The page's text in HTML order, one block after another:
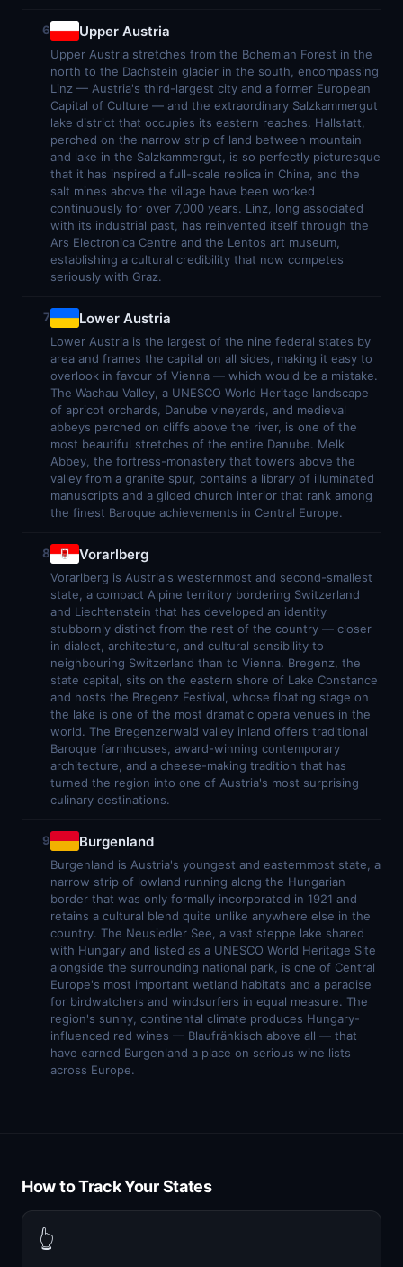
6 Upper Austria
Upper Austria stretches from the Bohemian Forest in the
north to the Dachstein glacier in the south, encompassing
Linz — Austria's third-largest city and a former European
Capital of Culture — and the extraordinary Salzkammergut
lake district that occupies its eastern reaches. Hallstatt,
perched on the narrow strip of land between mountain
and lake in the Salzkammergut, is so perfectly picturesque
that it has inspired a full-scale replica in China, and the
salt mines above the village have been worked
continuously for over 7,000 years. Linz, long associated
with its industrial past, has reinvented itself through the
Ars Electronica Centre and the Lentos art museum,
establishing a cultural credibility that now competes
seriously with Graz.
7 Lower Austria
Lower Austria is the largest of the nine federal states by
area and frames the capital on all sides, making it easy to
overlook in favour of Vienna — which would be a mistake.
The Wachau Valley, a UNESCO World Heritage landscape
of apricot orchards, Danube vineyards, and medieval
abbeys perched on cliffs above the river, is one of the
most beautiful stretches of the entire Danube. Melk
Abbey, the fortress-monastery that towers above the
valley from a granite spur, contains a library of illuminated
manuscripts and a gilded church interior that rank among
the finest Baroque achievements in Central Europe.
8 Vorarlberg
Vorarlberg is Austria's westernmost and second-smallest
state, a compact Alpine territory bordering Switzerland
and Liechtenstein that has developed an identity
stubbornly distinct from the rest of the country — closer
in dialect, architecture, and cultural sensibility to
neighbouring Switzerland than to Vienna. Bregenz, the
state capital, sits on the eastern shore of Lake Constance
and hosts the Bregenz Festival, whose floating stage on
the lake is one of the most dramatic opera venues in the
world. The Bregenzerwald valley inland offers traditional
Baroque farmhouses, award-winning contemporary
architecture, and a cheese-making tradition that has
turned the region into one of Austria's most surprising
culinary destinations.
9 Burgenland
Burgenland is Austria's youngest and easternmost state, a
narrow strip of lowland running along the Hungarian
border that was only formally incorporated in 1921 and
retains a cultural blend quite unlike anywhere else in the
country. The Neusiedler See, a vast steppe lake shared
with Hungary and listed as a UNESCO World Heritage Site
alongside the surrounding national park, is one of Central
Europe's most important wetland habitats and a paradise
for birdwatchers and windsurfers in equal measure. The
region's sunny, continental climate produces Hungary-
influenced red wines — Blaufränkisch above all — that
have earned Burgenland a place on serious wine lists
across Europe.
How to Track Your States
👆